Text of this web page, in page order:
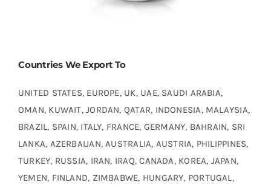
Countries We Export To
UNITED STATES, EUROPE, UK, UAE, SAUDI ARABIA,
OMAN, KUWAIT, JORDAN, QATAR, INDONESIA, MALAYSIA,
BRAZIL, SPAIN, ITALY, FRANCE, GERMANY, BAHRAIN, SRI
LANKA, AZERBAIJAN, AUSTRALIA, AUSTRIA, PHILIPPINES,
TURKEY, RUSSIA, IRAN, IRAQ, CANADA, KOREA, JAPAN,
YEMEN, FINLAND, ZIMBABWE, HUNGARY, PORTUGAL,